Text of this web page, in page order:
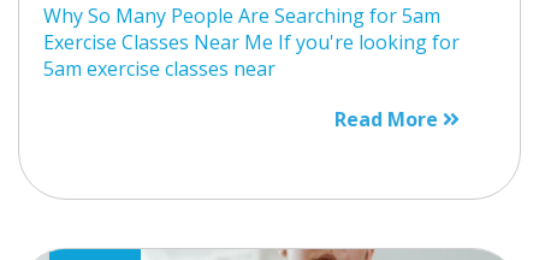
Why So Many People Are Searching for 5am
Exercise Classes Near Me If you're looking for
5am exercise classes near
Read More